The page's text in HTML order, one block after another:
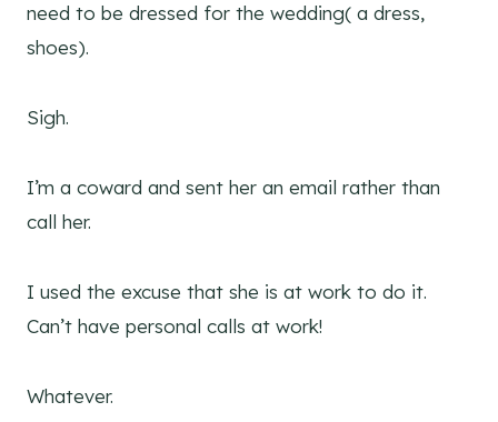
need to be dressed for the wedding( a dress,
shoes).
Sigh.
I’m a coward and sent her an email rather than
call her.
I used the excuse that she is at work to do it.
Can’t have personal calls at work!
Whatever.